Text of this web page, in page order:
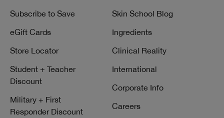
Subscribe to Save
eGift Cards
Store Locator
Student + Teacher
Discount
Military + First
Responder Discount
Skin School Blog
Ingredients
Clinical Reality
International
Corporate Info
Careers